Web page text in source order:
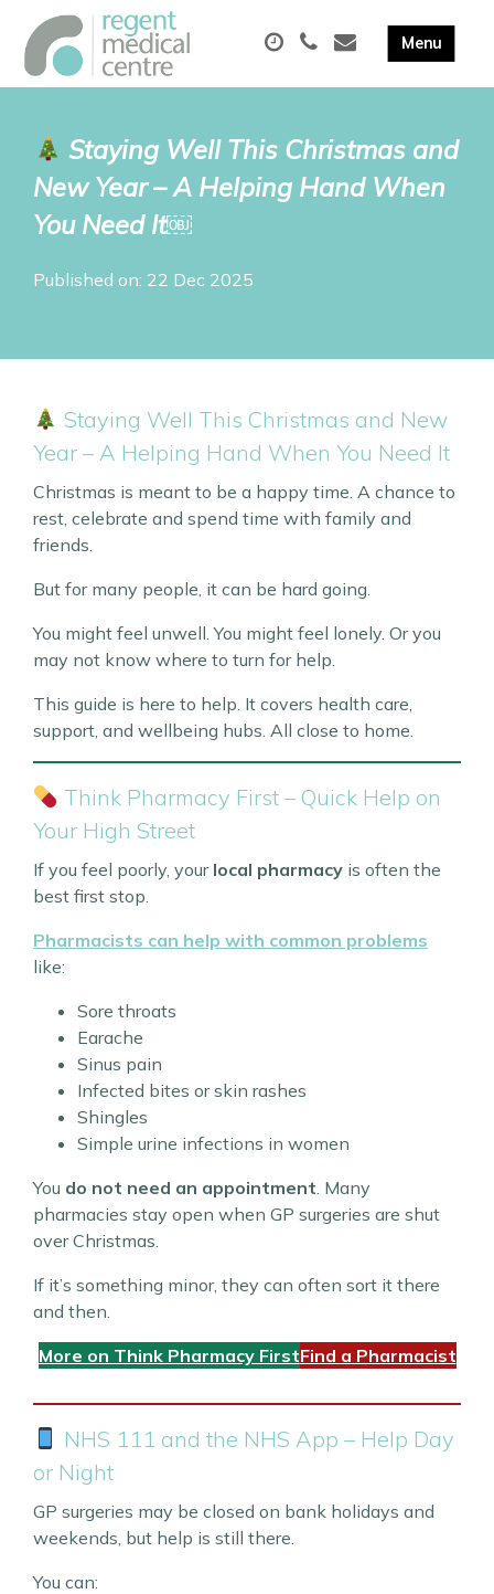
Staying Well This Christmas and
New Year – A Helping Hand When
You Need It￼
Published on: 22 Dec 2025
Staying Well This Christmas and New
Year – A Helping Hand When You Need It
Christmas is meant to be a happy time. A chance to
rest, celebrate and spend time with family and
friends.
But for many people, it can be hard going.
You might feel unwell. You might feel lonely. Or you
may not know where to turn for help.
This guide is here to help. It covers health care,
support, and wellbeing hubs. All close to home.
Think Pharmacy First – Quick Help on
Your High Street
If you feel poorly, your local pharmacy is often the
best first stop.
Pharmacists can help with common problems
like:
Sore throats
Earache
Sinus pain
Infected bites or skin rashes
Shingles
Simple urine infections in women
You do not need an appointment . Many
pharmacies stay open when GP surgeries are shut
over Christmas.
If it’s something minor, they can often sort it there
and then.
More on Think Pharmacy FirstFind a Pharmacist
NHS 111 and the NHS App – Help Day
or Night
GP surgeries may be closed on bank holidays and
weekends, but help is still there.
You can: